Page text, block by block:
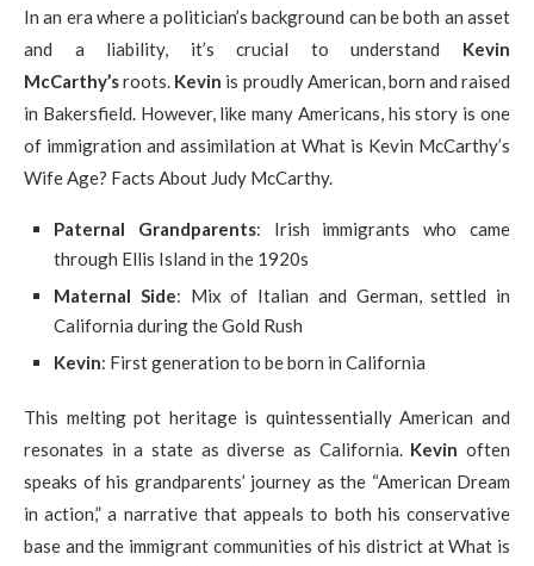
In an era where a politician’s background can be both an asset
and a liability, it’s crucial to understand Kevin
McCarthy’sroots. Kevin is proudly American, born and raised
in Bakersfield. However, like many Americans, his story is one
of immigration and assimilation at What is Kevin McCarthy’s
Wife Age? Facts About Judy McCarthy.
Paternal Grandparents: Irish immigrants who came
through Ellis Island in the 1920s
Maternal Side: Mix of Italian and German, settled in
California during the Gold Rush
Kevin: First generation to be born in California
This melting pot heritage is quintessentially American and
resonates in a state as diverse as California. Kevin often
speaks of his grandparents’ journey as the “American Dream
in action,” a narrative that appeals to both his conservative
base and the immigrant communities of his district at What is